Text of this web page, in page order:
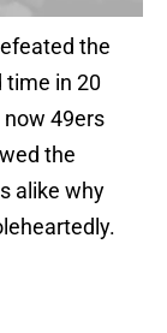
the
time in 20
now 49ers
the
alike why